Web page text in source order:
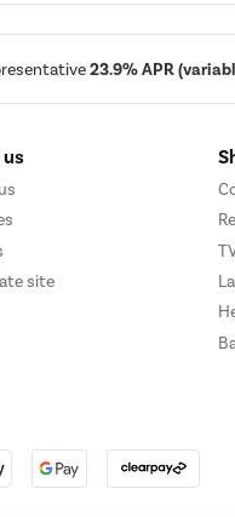
23.9% APR
site